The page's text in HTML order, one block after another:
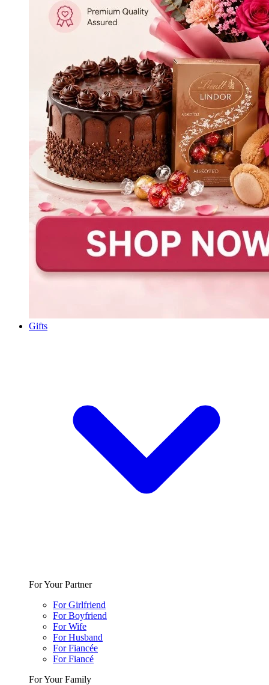
Gifts
For Your Partner
For Girlfriend
For Boyfriend
For Wife
For Husband
For Fiancée
For Fiancé
For Your Family